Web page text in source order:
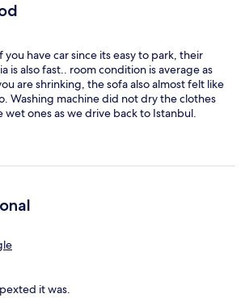
you have car since its easy to park, their
is also fast.. room condition is average as
are shrinking, the sofa also almost felt like
Washing machine did not dry the clothes
wet ones as we drive back to Istanbul.
it was.